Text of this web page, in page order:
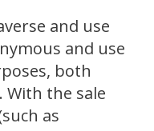
and use
and use
both
With the sale
as